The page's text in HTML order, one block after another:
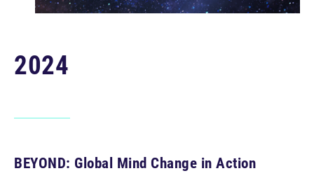
2024
BEYOND: Global Mind Change in Action